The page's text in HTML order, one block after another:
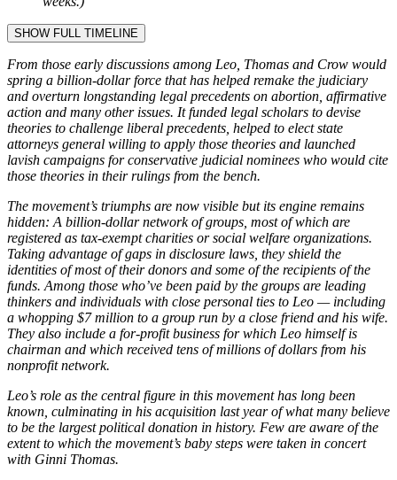
SHOW FULL TIMELINE
From those early discussions among Leo, Thomas and Crow would
spring a billion-dollar force that has helped remake the judiciary
and overturn longstanding legal precedents on abortion, affirmative
action and many other issues. It funded legal scholars to devise
theories to challenge liberal precedents, helped to elect state
attorneys general willing to apply those theories and launched
lavish campaigns for conservative judicial nominees who would cite
those theories in their rulings from the bench.
The movement’s triumphs are now visible but its engine remains
hidden: A billion-dollar network of groups, most of which are
registered as tax-exempt charities or social welfare organizations.
Taking advantage of gaps in disclosure laws, they shield the
identities of most of their donors and some of the recipients of the
funds. Among those who’ve been paid by the groups are leading
thinkers and individuals with close personal ties to Leo — including
a whopping $7 million to a group run by a close friend and his wife.
They also include a for-profit business for which Leo himself is
chairman and which received tens of millions of dollars from his
nonprofit network.
Leo’s role as the central figure in this movement has long been
known, culminating in his acquisition last year of what many believe
to be the largest political donation in history. Few are aware of the
extent to which the movement’s baby steps were taken in concert
with Ginni Thomas.